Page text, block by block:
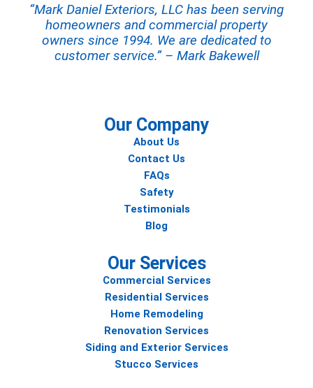
“Mark Daniel Exteriors, LLC has been serving
homeowners and commercial property
owners since 1994. We are dedicated to
customer service.” – Mark Bakewell
Our Company
About Us
Contact Us
FAQs
Safety
Testimonials
Blog
Our Services
Commercial Services
Residential Services
Home Remodeling
Renovation Services
Siding and Exterior Services
Stucco Services